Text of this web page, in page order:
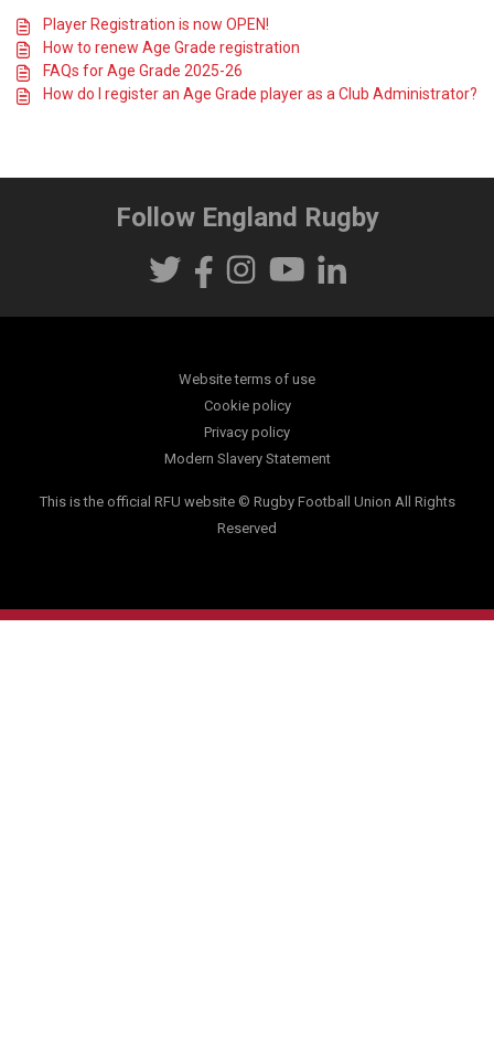
Player Registration is now OPEN!
How to renew Age Grade registration
FAQs for Age Grade 2025-26
How do I register an Age Grade player as a Club Administrator?
Follow England Rugby
Website terms of use
Cookie policy
Privacy policy
Modern Slavery Statement
This is the official RFU website © Rugby Football Union All Rights
Reserved